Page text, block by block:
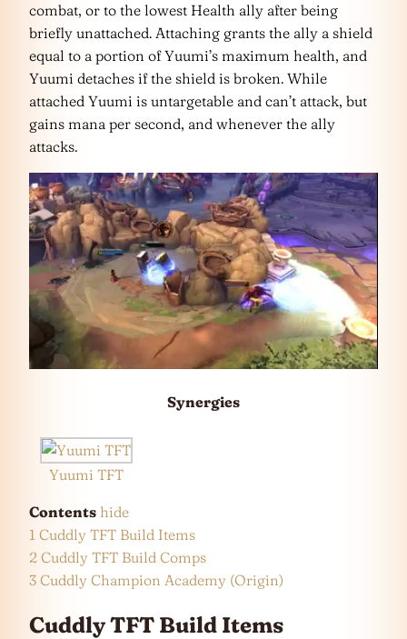
combat, or to the lowest Health ally after being
briefly unattached. Attaching grants the ally a shield
equal to a portion of Yuumi’s maximum health, and
Yuumi detaches if the shield is broken. While
attached Yuumi is untargetable and can’t attack, but
gains mana per second, and whenever the ally
attacks.
Synergies
Yuumi TFT
Contents hide
1 Cuddly TFT Build Items
2 Cuddly TFT Build Comps
3 Cuddly Champion Academy (Origin)
Cuddly TFT Build Items